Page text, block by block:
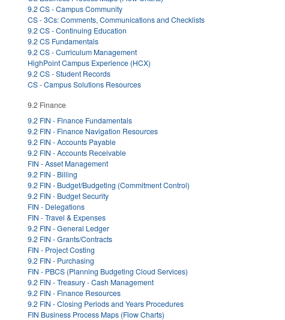
9.2 CS - Campus Community
CS - 3Cs: Comments, Communications and Checklists
9.2 CS - Continuing Education
9.2 CS Fundamentals
9.2 CS - Curriculum Management
HighPoint Campus Experience (HCX)
9.2 CS - Student Records
CS - Campus Solutions Resources
9.2 Finance
9.2 FIN - Finance Fundamentals
9.2 FIN - Finance Navigation Resources
9.2 FIN - Accounts Payable
9.2 FIN - Accounts Receivable
FIN - Asset Management
9.2 FIN - Billing
9.2 FIN - Budget/Budgeting (Commitment Control)
9.2 FIN - Budget Security
FIN - Delegations
FIN - Travel & Expenses
9.2 FIN - General Ledger
9.2 FIN - Grants/Contracts
FIN - Project Costing
9.2 FIN - Purchasing
FIN - PBCS (Planning Budgeting Cloud Services)
9.2 FIN - Treasury - Cash Management
9.2 FIN - Finance Resources
9.2 FIN - Closing Periods and Years Procedures
FIN Business Process Maps (Flow Charts)